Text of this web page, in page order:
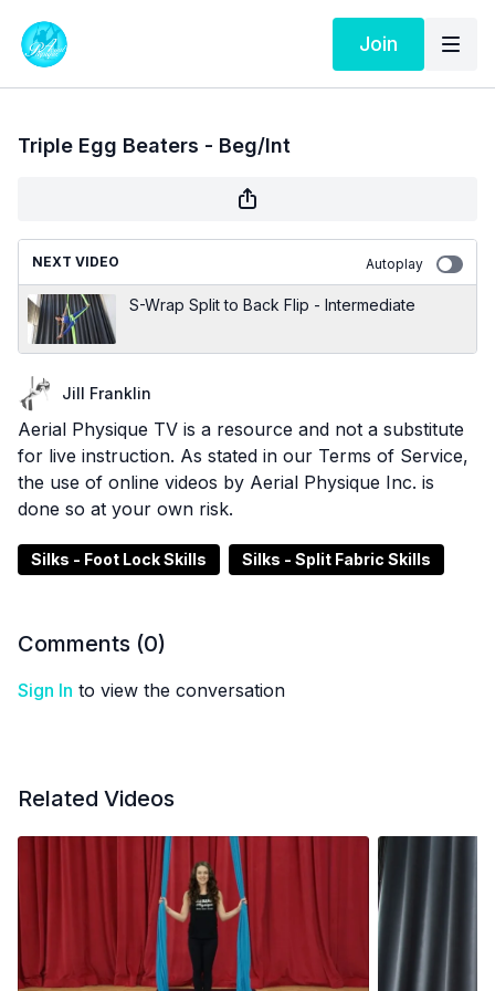
Join
Triple Egg Beaters - Beg/Int
NEXT VIDEO Autoplay
S-Wrap Split to Back Flip - Intermediate
Jill Franklin
Aerial Physique TV is a resource and not a substitute
for live instruction. As stated in our Terms of Service,
the use of online videos by Aerial Physique Inc. is
done so at your own risk.
Silks - Foot Lock Skills Silks - Split Fabric Skills
Comments (0)
Sign In to view the conversation
Related Videos